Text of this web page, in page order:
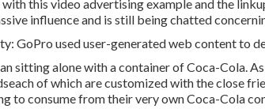
this video advertising example and the
influence and is still being chatted
GoPro used user-generated web content to
sitting alone with a container of Coca-Cola.
of which are customized with the close
to consume from their very own Coca-Cola